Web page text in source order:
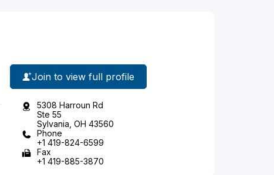
Join to view full profile
5308 Harroun Rd
Ste 55
Sylvania, OH 43560
Phone
+1 419-824-6599
Fax
+1 419-885-3870